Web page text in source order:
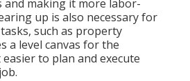
and making it more labor-
up is also necessary for
such as property
a level canvas for the
to plan and execute